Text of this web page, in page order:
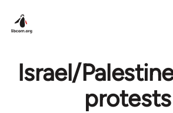
Israel/
protests